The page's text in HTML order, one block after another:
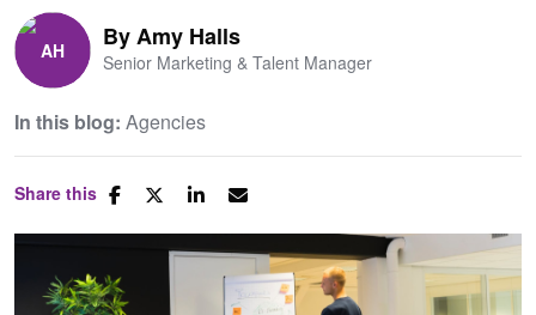
ByAmy Halls
Senior Marketing & Talent Manager
In this blog: Agencies
Share this